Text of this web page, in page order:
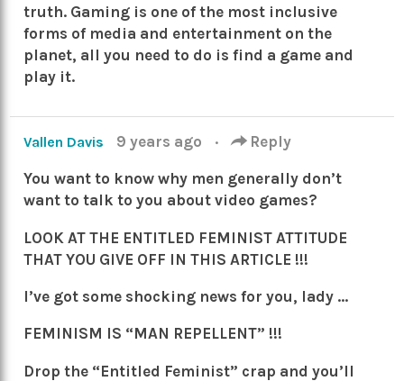
truth. Gaming is one of the most inclusive
forms of media and entertainment on the
planet, all you need to do is find a game and
play it.
Vallen Davis 9 years ago · Reply
You want to know why men generally don’t
want to talk to you about video games?
LOOK AT THE ENTITLED FEMINIST ATTITUDE
THAT YOU GIVE OFF IN THIS ARTICLE !!!
I’ve got some shocking news for you, lady …
FEMINISM IS “MAN REPELLENT” !!!
Drop the “Entitled Feminist” crap and you’ll